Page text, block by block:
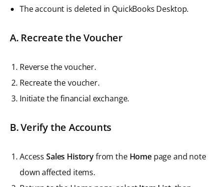
The account is deleted in QuickBooks Desktop.
A. Recreate the Voucher
Reverse the voucher.
Recreate the voucher.
Initiate the financial exchange.
B. Verify the Accounts
Access Sales Historyfrom the Home page and note
down affected items.